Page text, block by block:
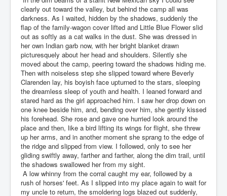
clearly out toward the valley, but behind the camp all was
darkness. As I waited, hidden by the shadows, suddenly the
flap of the family-wagon cover lifted and Little Blue Flower slid
out as softly as a cat walks in the dust. She was dressed in
her own Indian garb now, with her bright blanket drawn
picturesquely about her head and shoulders. Silently she
moved about the camp, peering toward the shadows hiding me.
Then with noiseless step she slipped toward where Beverly
Clarenden lay, his boyish face upturned to the stars, sleeping
the dreamless sleep of youth and health. I leaned forward and
stared hard as the girl approached him. I saw her drop down on
one knee beside him, and, bending over him, she gently kissed
his forehead. She rose and gave one hurried look around the
place and then, like a bird lifting its wings for flight, she threw
up her arms, and in another moment she sprang to the edge of
the ridge and slipped from view. I followed, only to see her
gliding swiftly away, farther and farther, along the dim trail, until
the shadows swallowed her from my sight.
A low whinny from the corral caught my ear, followed by a
rush of horses' feet. As I slipped into my place again to wait for
my uncle to return, the smoldering logs blazed out suddenly,